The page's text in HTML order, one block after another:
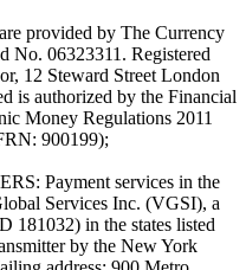
provided by The Currency
No. 06323311. Registered
12 Steward Street London
is authorized by the Financial
Money Regulations 2011
900199);
Payment services in the
Services Inc. (VGSI), a
181032) in the states listed
by the New York